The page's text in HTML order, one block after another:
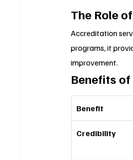
The Role
Accreditation
programs, it
improvement.
Benefits
Benefit
Credibility